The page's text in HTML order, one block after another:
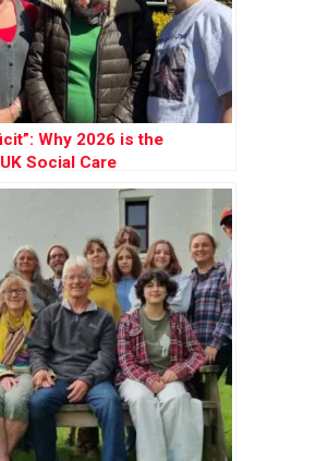
Why 2026 is the
Social Care